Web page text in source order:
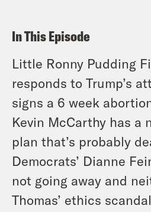
In This Episode
Little Ronny Pudding
responds to Trump’s
signs a 6 week
Kevin McCarthy has a
plan that’s probably
Democrats’ Dianne
not going away and
Thomas’ ethics